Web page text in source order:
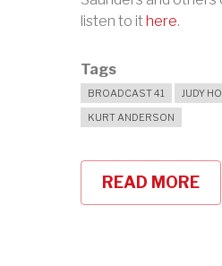
listen to it here.
Tags
BROADCAST 41 JUDY
KURT ANDERSON
READ MORE